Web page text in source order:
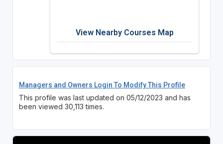
View Nearby Courses Map
Managers and Owners Login To Modify This Profile
This profile was last updated on 05/12/2023 and has
been viewed 30,113 times.